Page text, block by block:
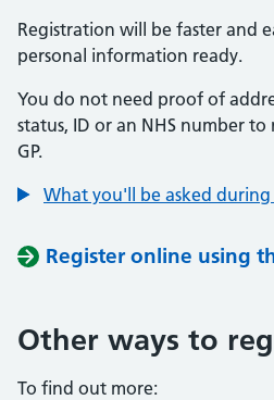
Registration will be faster and
personal information ready.
You do not need proof of
status, ID or an NHS number
GP.
What you'll be asked
Register online using
Other ways to
To find out more: